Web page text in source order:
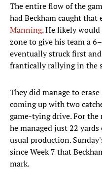
The entire flow of the
had Beckham caught
Manning. He likely
zone to give his team a
eventually struck first
frantically rallying in the
They did manage to
coming up with two
game-tying drive. For
he managed just 22
usual production.
since Week 7 that
mark.